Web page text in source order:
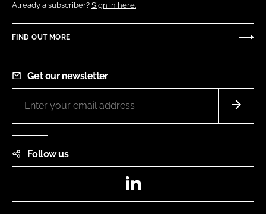
Already a subscriber? Sign in here.
FIND OUT MORE
Get our newsletter
Follow us